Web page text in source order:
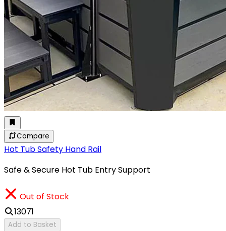
Compare
Hot Tub Safety Hand Rail
Safe & Secure Hot Tub Entry Support
Out of Stock
13071
Add to Basket